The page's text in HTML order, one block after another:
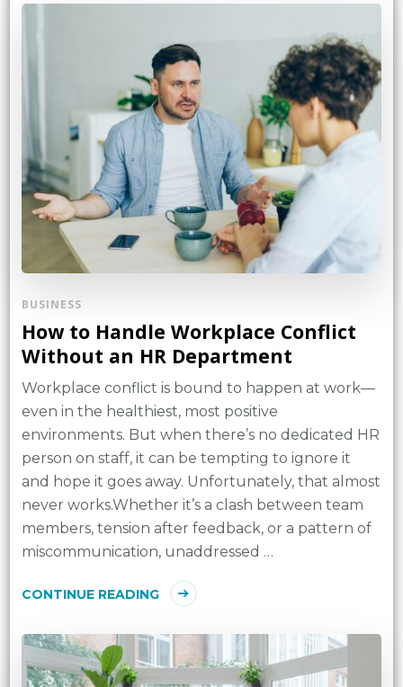
BUSINESS
How to Handle Workplace Conflict
Without an HR Department
Workplace conflict is bound to happen at work—
even in the healthiest, most positive
environments. But when there’s no dedicated HR
person on staff, it can be tempting to ignore it
and hope it goes away. Unfortunately, that almost
never works.Whether it’s a clash between team
members, tension after feedback, or a pattern of
miscommunication, unaddressed …
CONTINUE READING